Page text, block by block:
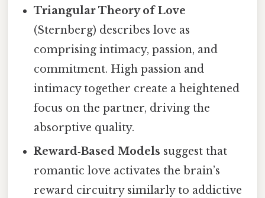
Triangular Theory of Love
(Sternberg) describes love as
comprising intimacy, passion, and
commitment. High passion and
intimacy together create a heightened
focus on the partner, driving the
absorptive quality.
Reward‑Based Models suggest that
romantic love activates the brain’s
reward circuitry similarly to addictive